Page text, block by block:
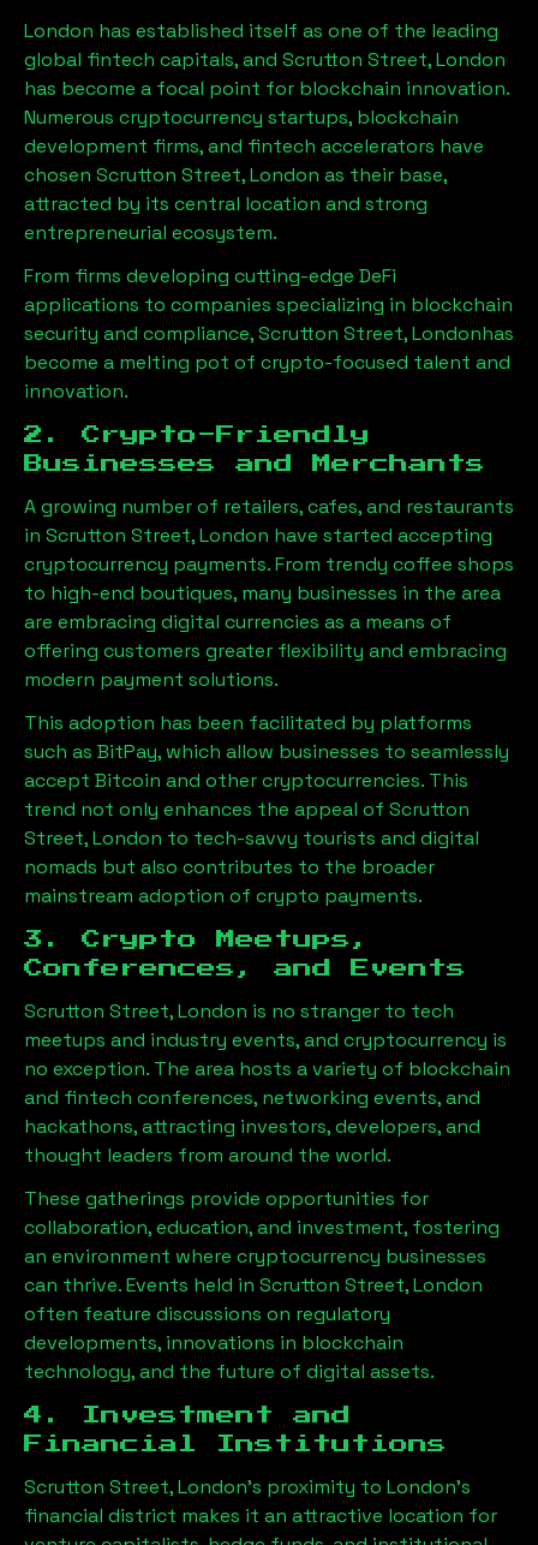
London has established itself as one of the leading
global fintech capitals, and Scrutton Street, London
has become a focal point for blockchain innovation.
Numerous cryptocurrency startups, blockchain
development firms, and fintech accelerators have
chosen Scrutton Street, London as their base,
attracted by its central location and strong
entrepreneurial ecosystem.
From firms developing cutting-edge DeFi
applications to companies specializing in blockchain
security and compliance,Scrutton Street, Londonhas
become a melting pot of crypto-focused talent and
innovation.
2. Crypto-Friendly
Businesses and Merchants
A growing number of retailers, cafes, and restaurants
in Scrutton Street, London have started accepting
cryptocurrency payments. From trendy coffee shops
to high-end boutiques, many businesses in the area
are embracing digital currencies as a means of
offering customers greater flexibility and embracing
modern payment solutions.
This adoption has been facilitated by platforms
such as BitPay, which allow businesses to seamlessly
accept Bitcoin and other cryptocurrencies. This
trend not only enhances the appeal of Scrutton
Street, London to tech-savvy tourists and digital
nomads but also contributes to the broader
mainstream adoption of crypto payments.
3. Crypto Meetups,
Conferences, and Events
Scrutton Street, London is no stranger to tech
meetups and industry events, and cryptocurrency is
no exception. The area hosts a variety of blockchain
and fintech conferences, networking events, and
hackathons, attracting investors, developers, and
thought leaders from around the world.
These gatherings provide opportunities for
collaboration, education, and investment, fostering
an environment where cryptocurrency businesses
can thrive. Events held in Scrutton Street, London
often feature discussions on regulatory
developments, innovations in blockchain
technology, and the future of digital assets.
4. Investment and
Financial Institutions
Scrutton Street, London’s proximity to London’s
financial district makes it an attractive location for